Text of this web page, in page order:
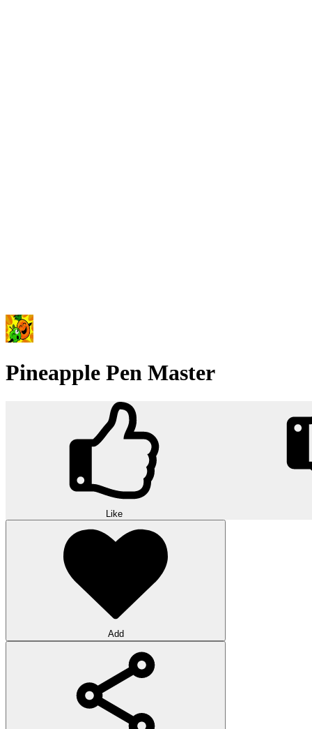
Pineapple Pen Master
Like
Add